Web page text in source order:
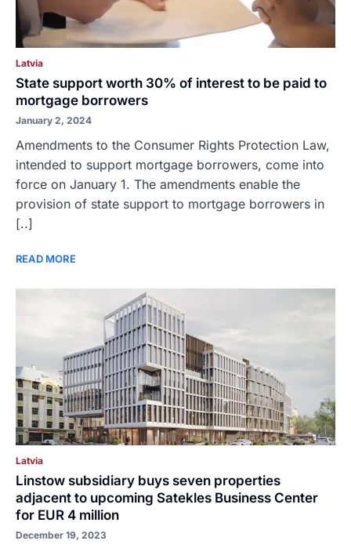
Latvia
State support worth 30% of interest to be paid to
mortgage borrowers
January 2, 2024
Amendments to the Consumer Rights Protection Law,
intended to support mortgage borrowers, come into
force on January 1. The amendments enable the
provision of state support to mortgage borrowers in
[..]
READ MORE
Latvia
Linstow subsidiary buys seven properties
adjacent to upcoming Satekles Business Center
for EUR 4 million
December 19, 2023